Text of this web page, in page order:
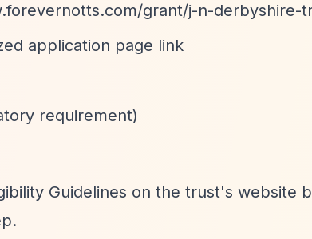
grant/j-n-derbyshire-
application page link
requirement)
Guidelines on the trust's website